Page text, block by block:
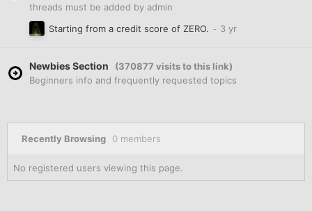
threads must be added by admin
Starting from a credit score of ZERO.
Newbies Section
(370877 visits to this link)
Beginners info and frequently requested topics
Recently Browsing 0 members
No registered users viewing this page.